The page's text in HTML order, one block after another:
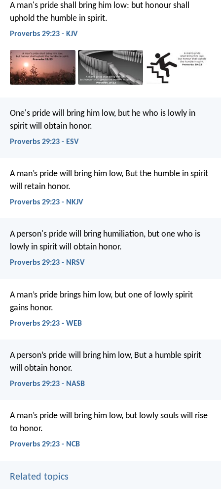
A man's pride shall bring him low: but honour shall
uphold the humble in spirit.
Proverbs 29:23 - KJV
One's pride will bring him low, but he who is lowly in
spirit will obtain honor.
Proverbs 29:23 - ESV
A man’s pride will bring him low, But the humble in spirit
will retain honor.
Proverbs 29:23 - NKJV
A person's pride will bring humiliation, but one who is
lowly in spirit will obtain honor.
Proverbs 29:23 - NRSV
A man’s pride brings him low, but one of lowly spirit
gains honor.
Proverbs 29:23 - WEB
A person’s pride will bring him low, But a humble spirit
will obtain honor.
Proverbs 29:23 - NASB
A man’s pride will bring him low, but lowly souls will rise
to honor.
Proverbs 29:23 - NCB
Related topics